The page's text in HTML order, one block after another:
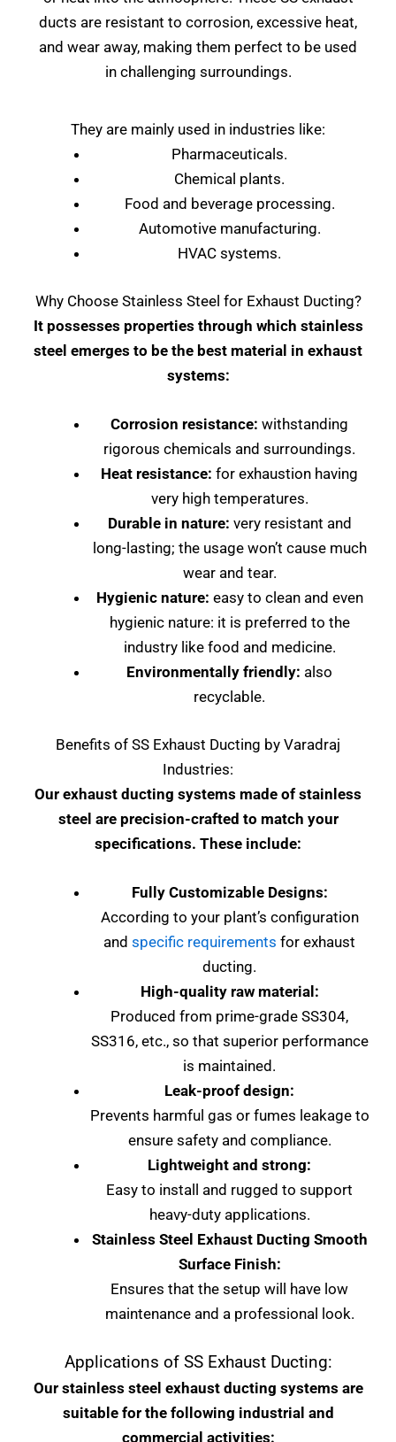
ducts are resistant to corrosion, excessive heat,
and wear away, making them perfect to be used
in challenging surroundings.
They are mainly used in industries like:
Pharmaceuticals.
Chemical plants.
Food and beverage processing.
Automotive manufacturing.
HVAC systems.
Why Choose Stainless Steel for Exhaust Ducting?
It possesses properties through which stainless
steel emerges to be the best material in exhaust
systems:
Corrosion resistance: withstanding
rigorous chemicals and surroundings.
Heat resistance: for exhaustion having
very high temperatures.
Durable in nature: very resistant and
long-lasting; the usage won’t cause much
wear and tear.
Hygienic nature: easy to clean and even
hygienic nature: it is preferred to the
industry like food and medicine.
Environmentally friendly: also
recyclable.
Benefits of SS Exhaust Ducting by Varadraj
Industries:
Our exhaust ducting systems made of stainless
steel are precision-crafted to match your
specifications. These include:
Fully Customizable Designs:
According to your plant’s configuration
and specific requirements for exhaust
ducting.
High-quality raw material:
Produced from prime-grade SS304,
SS316, etc., so that superior performance
is maintained.
Leak-proof design:
Prevents harmful gas or fumes leakage to
ensure safety and compliance.
Lightweight and strong:
Easy to install and rugged to support
heavy-duty applications.
Stainless Steel Exhaust Ducting Smooth
Surface Finish:
Ensures that the setup will have low
maintenance and a professional look.
Applications of SS Exhaust Ducting:
Our stainless steel exhaust ducting systems are
suitable for the following industrial and
commercial activities: